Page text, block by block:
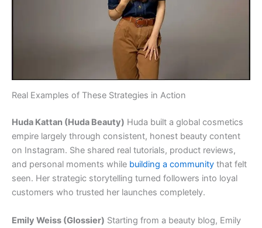
Real Examples of These Strategies in Action
Huda Kattan (Huda Beauty) Huda built a global cosmetics
empire largely through consistent, honest beauty content
on Instagram. She shared real tutorials, product reviews,
and personal moments while building a community that felt
seen. Her strategic storytelling turned followers into loyal
customers who trusted her launches completely.
Emily Weiss (Glossier) Starting from a beauty blog, Emily